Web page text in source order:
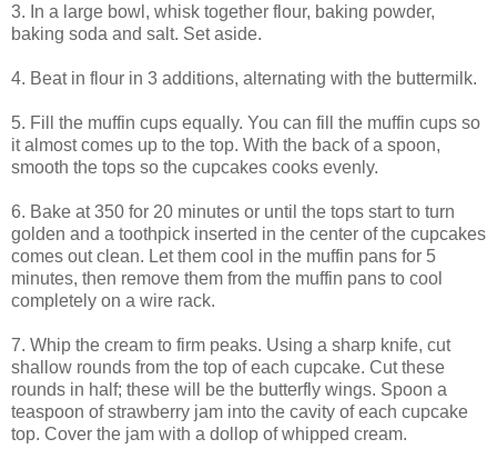
3. In a large bowl, whisk together flour, baking powder,
baking soda and salt. Set aside.
4. Beat in flour in 3 additions, alternating with the buttermilk.
5. Fill the muffin cups equally. You can fill the muffin cups so
it almost comes up to the top. With the back of a spoon,
smooth the tops so the cupcakes cooks evenly.
6. Bake at 350 for 20 minutes or until the tops start to turn
golden and a toothpick inserted in the center of the cupcakes
comes out clean. Let them cool in the muffin pans for 5
minutes, then remove them from the muffin pans to cool
completely on a wire rack.
7. Whip the cream to firm peaks. Using a sharp knife, cut
shallow rounds from the top of each cupcake. Cut these
rounds in half; these will be the butterfly wings. Spoon a
teaspoon of strawberry jam into the cavity of each cupcake
top. Cover the jam with a dollop of whipped cream.